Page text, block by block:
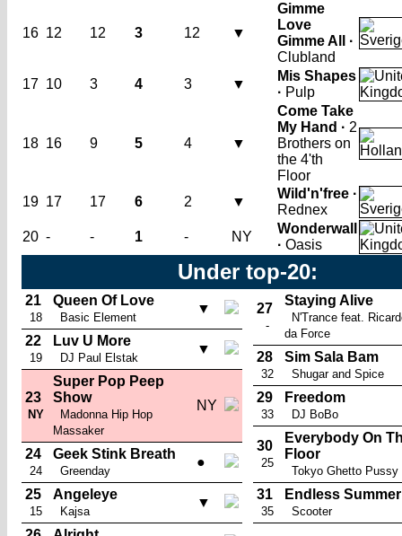
16 12 12 3 12 ▼
Gimme
Love
Gimme All ·
Clubland
17 10 3 4 3 ▼
Mis Shapes
· Pulp
18 16 9 5 4 ▼
Come Take
My Hand · 2
Brothers on
the 4'th
Floor
19 17 17 6 2 ▼
Wild'n'free ·
Rednex
20 - - 1 - NY
Wonderwall
· Oasis
Under top-20:
21
18
Queen Of Love
Basic Element
▼
22
19
Luv U More
DJ Paul Elstak
▼
23
NY
Super Pop Peep
Show
Madonna Hip Hop
Massaker
NY
24
24
Geek Stink Breath
Greenday
●
25
15
Angeleye
Kajsa
▼
27
-
Staying Alive
N'Trance feat.
da Force
28
32
Sim Sala Bam
Shugar and Spice
29
33
Freedom
DJ BoBo
30
25
Everybody On
Floor
Tokyo Ghetto Pussy
31
35
Endless Summer
Scooter